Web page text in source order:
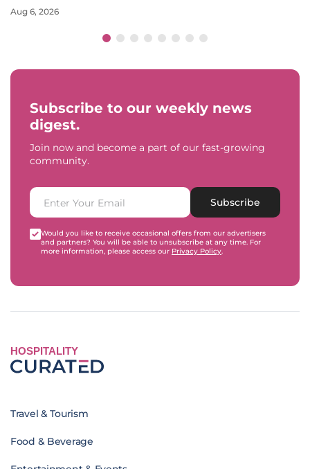
Aug 6, 2026
Subscribe to our weekly news
digest.
Join now and become a part of our fast-growing
community.
Subscribe
Would you like to receive occasional offers from our advertisers
and partners? You will be able to unsubscribe at any time. For
more information, please access our Privacy Policy.
HOSPITALITY
Travel & Tourism
Food & Beverage